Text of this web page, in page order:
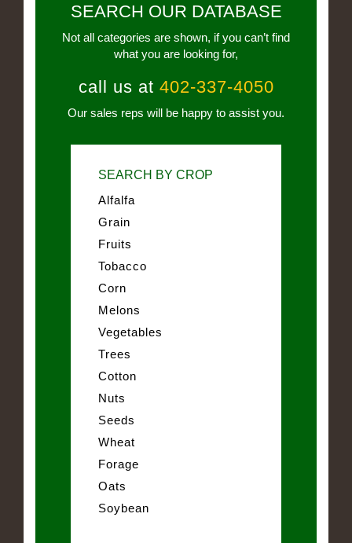
SEARCH OUR DATABASE
Not all categories are shown, if you can’t find
what you are looking for,
call us at 402-337-4050
Our sales reps will be happy to assist you.
SEARCH BY CROP
Alfalfa
Grain
Fruits
Tobacco
Corn
Melons
Vegetables
Trees
Cotton
Nuts
Seeds
Wheat
Forage
Oats
Soybean